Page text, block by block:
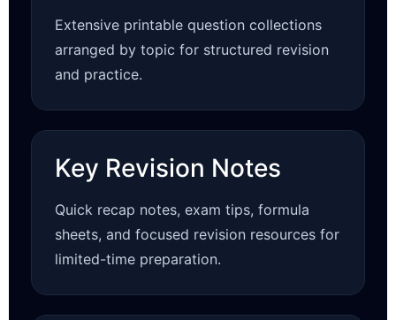
Extensive printable question collections
arranged by topic for structured revision
and practice.
Key Revision Notes
Quick recap notes, exam tips, formula
sheets, and focused revision resources for
limited-time preparation.